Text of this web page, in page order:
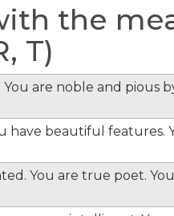
the
T)
are noble and pious
have beautiful features.
You are true poet.